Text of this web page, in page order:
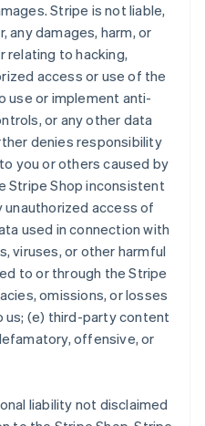
Stripe is not liable,
any damages, harm, or
relating to hacking,
access or use of the
use or implement anti-
or any other data
denies responsibility
you or others caused by
Stripe Shop inconsistent
unauthorized access of
used in connection with
viruses, or other harmful
to or through the Stripe
omissions, or losses
us; (e) third-party content
offensive, or
liability not disclaimed